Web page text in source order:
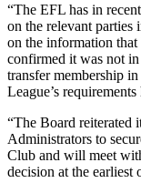
“The EFL has in
on the relevant parties
on the information that
confirmed it was not
transfer membership
League’s
“The Board reiterated
Administrators to
Club and will meet
decision at the earliest